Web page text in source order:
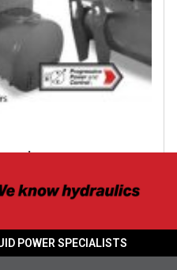
»
POWER SPECIALISTS